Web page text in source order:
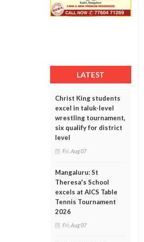
LATEST
Christ King students
excel in taluk-level
wrestling tournament,
six qualify for district
level
Fri, Aug 07
Mangaluru: St
Theresa's School
excels at AICS Table
Tennis Tournament
2026
Fri, Aug 07